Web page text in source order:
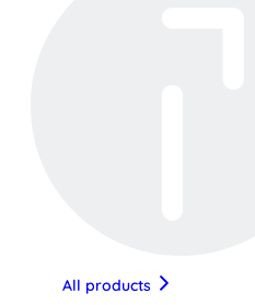
All products